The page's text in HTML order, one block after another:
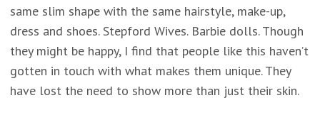
same slim shape with the same hairstyle, make-up,
dress and shoes. Stepford Wives. Barbie dolls. Though
they might be happy, I find that people like this haven’t
gotten in touch with what makes them unique. They
have lost the need to show more than just their skin.